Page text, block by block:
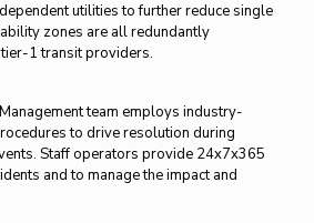
utilities to further reduce single
zones are all redundantly
1 transit providers.
team employs industry-
to drive resolution during
Staff operators provide 24x7x365
and to manage the impact and